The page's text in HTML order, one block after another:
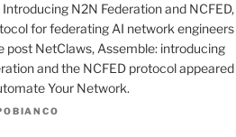
Introducing N2N Federation and NCFED,
for federating AI network engineers
post NetClaws, Assemble: introducing
and the NCFED protocol appeared
Your Network.